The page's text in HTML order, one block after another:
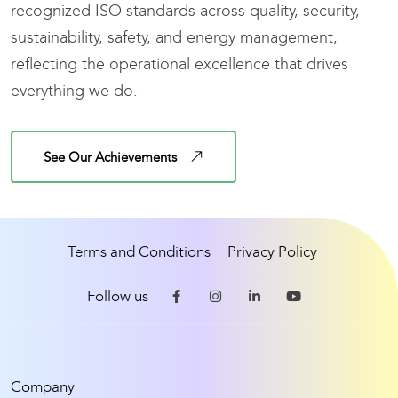
recognized ISO standards across quality, security,
sustainability, safety, and energy management,
reflecting the operational excellence that drives
everything we do.
See Our Achievements
Terms and Conditions Privacy Policy
Follow us
Company